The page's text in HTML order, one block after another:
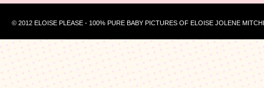
© 2012 ELOISE PLEASE - 100% PURE BABY PICTURES OF ELOISE JOLENE